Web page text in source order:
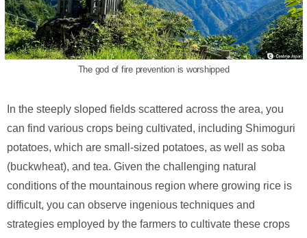
The god of fire prevention is worshipped
In the steeply sloped fields scattered across the area, you
can find various crops being cultivated, including Shimoguri
potatoes, which are small-sized potatoes, as well as soba
(buckwheat), and tea. Given the challenging natural
conditions of the mountainous region where growing rice is
difficult, you can observe ingenious techniques and
strategies employed by the farmers to cultivate these crops